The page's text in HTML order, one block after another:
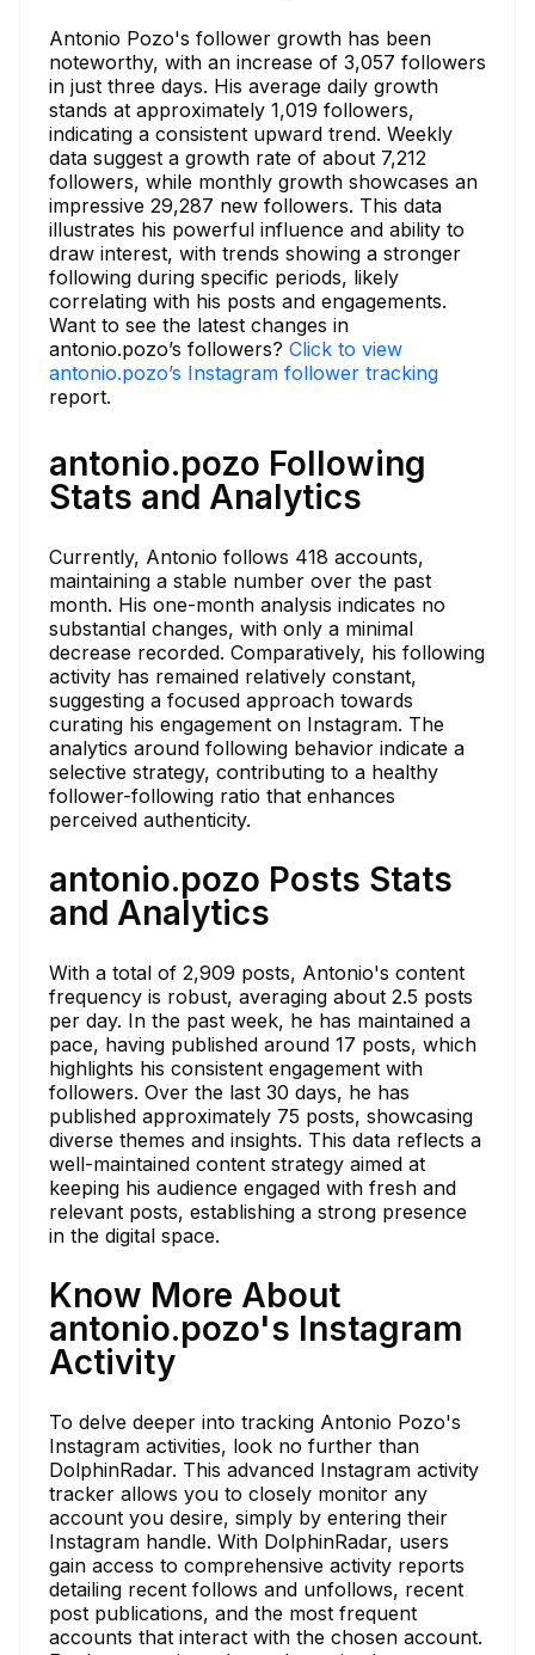
Antonio Pozo's follower growth has been
noteworthy, with an increase of 3,057 followers
in just three days. His average daily growth
stands at approximately 1,019 followers,
indicating a consistent upward trend. Weekly
data suggest a growth rate of about 7,212
followers, while monthly growth showcases an
impressive 29,287 new followers. This data
illustrates his powerful influence and ability to
draw interest, with trends showing a stronger
following during specific periods, likely
correlating with his posts and engagements.
Want to see the latest changes in
antonio.pozo’s followers? Click to view
antonio.pozo’s Instagram follower tracking
report.
antonio.pozo Following
Stats and Analytics
Currently, Antonio follows 418 accounts,
maintaining a stable number over the past
month. His one-month analysis indicates no
substantial changes, with only a minimal
decrease recorded. Comparatively, his following
activity has remained relatively constant,
suggesting a focused approach towards
curating his engagement on Instagram. The
analytics around following behavior indicate a
selective strategy, contributing to a healthy
follower-following ratio that enhances
perceived authenticity.
antonio.pozo Posts Stats
and Analytics
With a total of 2,909 posts, Antonio's content
frequency is robust, averaging about 2.5 posts
per day. In the past week, he has maintained a
pace, having published around 17 posts, which
highlights his consistent engagement with
followers. Over the last 30 days, he has
published approximately 75 posts, showcasing
diverse themes and insights. This data reflects a
well-maintained content strategy aimed at
keeping his audience engaged with fresh and
relevant posts, establishing a strong presence
in the digital space.
Know More About
antonio.pozo's Instagram
Activity
To delve deeper into tracking Antonio Pozo's
Instagram activities, look no further than
DolphinRadar. This advanced Instagram activity
tracker allows you to closely monitor any
account you desire, simply by entering their
Instagram handle. With DolphinRadar, users
gain access to comprehensive activity reports
detailing recent follows and unfollows, recent
post publications, and the most frequent
accounts that interact with the chosen account.